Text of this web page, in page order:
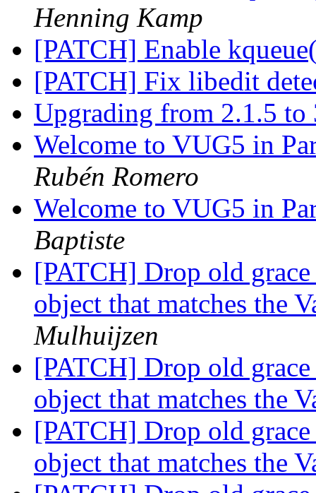
Henning Kamp
[PATCH] Enable
[PATCH] Fix libedit
Upgrading from 2.1.5
Welcome to VUG5 in
Rubén Romero
Welcome to VUG5 in
Baptiste
[PATCH] Drop old
object that matches the
Mulhuijzen
[PATCH] Drop old
object that matches the
[PATCH] Drop old
object that matches the